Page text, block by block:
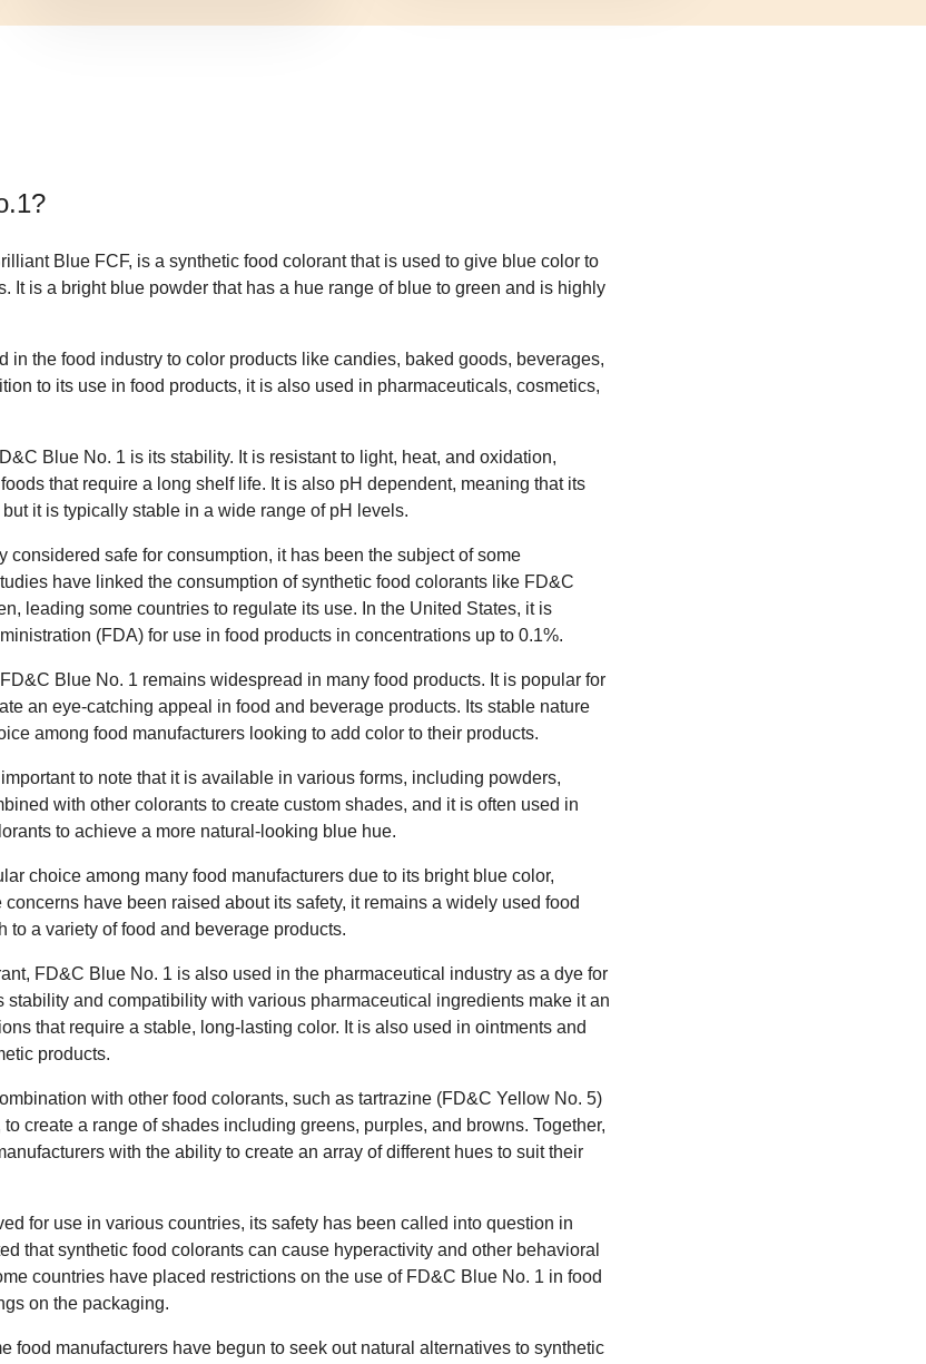
?
Blue FCF, is a synthetic food colorant that is used to give blue color to
It is a bright blue powder that has a hue range of blue to green and is highly
in the food industry to color products like candies, baked goods, beverages,
to its use in food products, it is also used in pharmaceuticals, cosmetics,
Blue No. 1 is its stability. It is resistant to light, heat, and oxidation,
that require a long shelf life. It is also pH dependent, meaning that its
it is typically stable in a wide range of pH levels.
safe for consumption, it has been the subject of some
have linked the consumption of synthetic food colorants like FD&C
leading some countries to regulate its use. In the United States, it is
(FDA) for use in food products in concentrations up to 0.1%.
Blue No. 1 remains widespread in many food products. It is popular for
an eye-catching appeal in food and beverage products. Its stable nature
among food manufacturers looking to add color to their products.
to note that it is available in various forms, including powders,
with other colorants to create custom shades, and it is often used in
to achieve a more natural-looking blue hue.
choice among many food manufacturers due to its bright blue color,
have been raised about its safety, it remains a widely used food
to a variety of food and beverage products.
FD&C Blue No. 1 is also used in the pharmaceutical industry as a dye for
stability and compatibility with various pharmaceutical ingredients make it an
that require a stable, long-lasting color. It is also used in ointments and
products.
with other food colorants, such as tartrazine (FD&C Yellow No. 5)
create a range of shades including greens, purples, and browns. Together,
with the ability to create an array of different hues to suit their
for use in various countries, its safety has been called into question in
that synthetic food colorants can cause hyperactivity and other behavioral
countries have placed restrictions on the use of FD&C Blue No. 1 in food
on the packaging.
food manufacturers have begun to seek out natural alternatives to synthetic